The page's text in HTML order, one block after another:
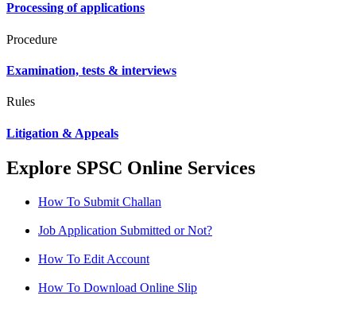
Processing of applications
Procedure
Examination, tests & interviews
Rules
Litigation & Appeals
Explore SPSC Online Services
How To Submit Challan
Job Application Submitted or Not?
How To Edit Account
How To Download Online Slip